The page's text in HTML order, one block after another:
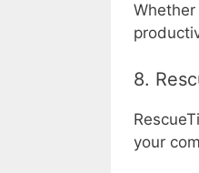
8.
your